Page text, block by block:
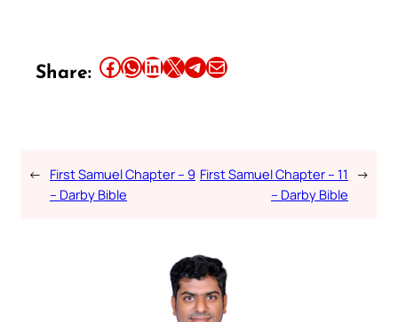
Share: Share this article on Facebook Share this article on WhatsApp Share this article on LinkedIn Share this article on X Share this article on TelegramEmail this Article
← First Samuel Chapter – 9
– Darby Bible
First Samuel Chapter – 11
– Darby Bible
→